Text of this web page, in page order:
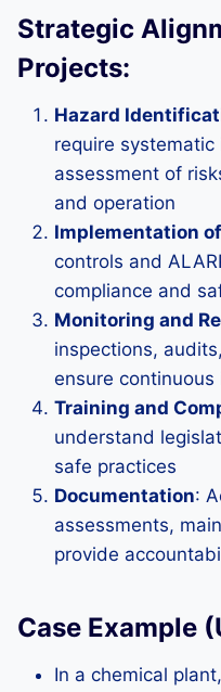
Strategic
Projects:
Hazard
require
assessment of
and operation
Implementation
controls and
compliance and
Monitoring and
inspections,
ensure continuous
Training and
understand
safe practices
Documentation:
assessments,
provide
Case Example
In a chemical